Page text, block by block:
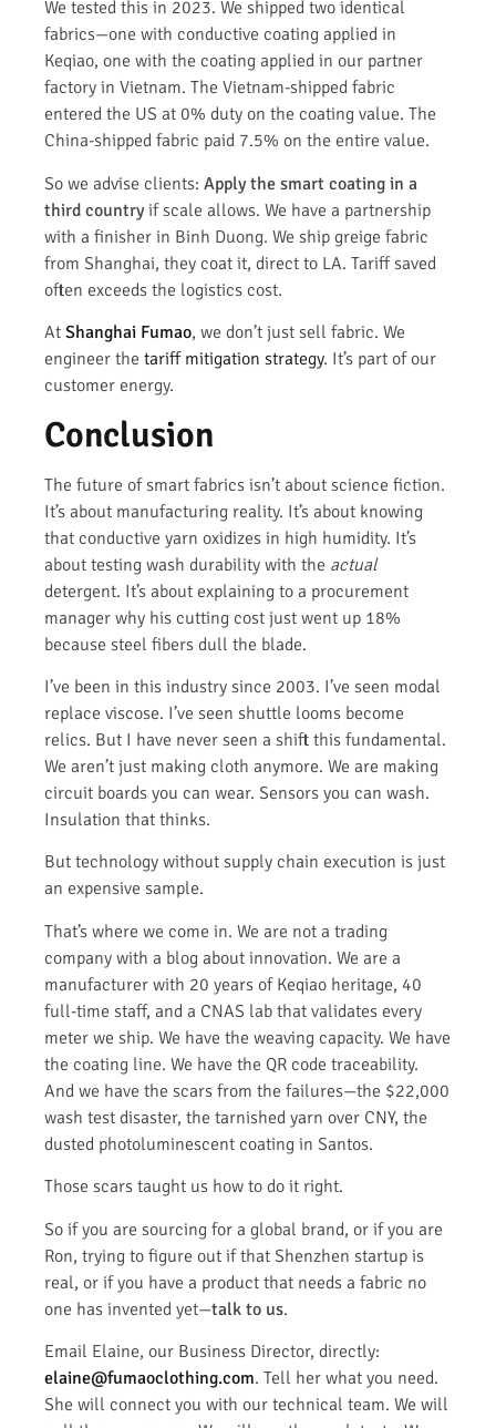
We tested this in 2023. We shipped two identical
fabrics—one with conductive coating applied in
Keqiao, one with the coating applied in our partner
factory in Vietnam. The Vietnam-shipped fabric
entered the US at 0% duty on the coating value. The
China-shipped fabric paid 7.5% on the entire value.
So we advise clients: Apply the smart coating in a
third countryif scale allows. We have a partnership
with a finisher in Binh Duong. We ship greige fabric
from Shanghai, they coat it, direct to LA. Tariff saved
often exceeds the logistics cost.
At Shanghai Fumao, we don’t just sell fabric. We
engineer the tariff mitigation strategy. It’s part of our
customer energy.
Conclusion
The future of smart fabrics isn’t about science fiction.
It’s about manufacturing reality. It’s about knowing
that conductive yarn oxidizes in high humidity. It’s
about testing wash durability with the actual
detergent. It’s about explaining to a procurement
manager why his cutting cost just went up 18%
because steel fibers dull the blade.
I’ve been in this industry since 2003. I’ve seen modal
replace viscose. I’ve seen shuttle looms become
relics. But I have never seen a shift this fundamental.
We aren’t just making cloth anymore. We are making
circuit boards you can wear. Sensors you can wash.
Insulation that thinks.
But technology without supply chain execution is just
an expensive sample.
That’s where we come in. We are not a trading
company with a blog about innovation. We are a
manufacturer with 20 years of Keqiao heritage, 40
full-time staff, and a CNAS lab that validates every
meter we ship. We have the weaving capacity. We have
the coating line. We have the QR code traceability.
And we have the scars from the failures—the $22,000
wash test disaster, the tarnished yarn over CNY, the
dusted photoluminescent coating in Santos.
Those scars taught us how to do it right.
So if you are sourcing for a global brand, or if you are
Ron, trying to figure out if that Shenzhen startup is
real, or if you have a product that needs a fabric no
one has invented yet—talk to us.
Email Elaine, our Business Director, directly:
elaine@fumaoclothing.com. Tell her what you need.
She will connect you with our technical team. We will